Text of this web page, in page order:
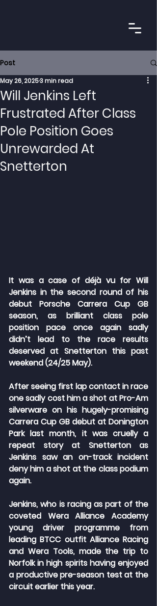
Post
Will Jenkins Left
Frustrated After Class
Pole Position Goes
Unrewarded At
Snetterton
May 26, 20253 min read
It was a case of déjà vu for Will
Jenkins in the second round of his
debut Porsche Carrera Cup GB
season, as brilliant class pole
position pace once again sadly
didn’t lead to the race results
deserved at Snetterton this past
weekend (24/25 May).
After seeing first lap contact in race
one sadly cost him a shot at Pro-Am
silverware on his hugely-promising
Carrera Cup GB debut at Donington
Park last month, it was cruelly a
repeat story at Snetterton as
Jenkins saw an on-track incident
deny him a shot at the class podium
again.
Jenkins, who is racing as part of the
coveted Wera Alliance Academy
young driver programme from
leading BTCC outfit Alliance Racing
and Wera Tools, made the trip to
Norfolk in high spirits having enjoyed
a productive pre-season test at the
circuit earlier this year.